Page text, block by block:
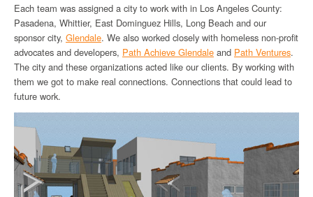
Each team was assigned a city to work with in Los Angeles County:
Pasadena, Whittier, East Dominguez Hills, Long Beach and our
sponsor city, Glendale. We also worked closely with homeless non-profit
advocates and developers, Path Achieve Glendale and Path Ventures.
The city and these organizations acted like our clients. By working with
them we got to make real connections. Connections that could lead to
future work.